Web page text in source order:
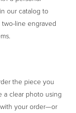
our catalog to
line engraved
the piece you
a clear photo using
your order—or